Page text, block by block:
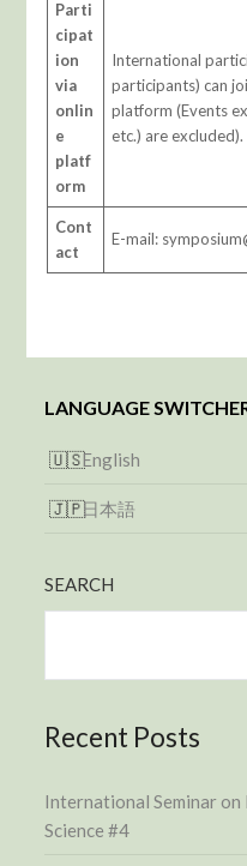
Parti
cipat
ion
via
onlin
e
platf
orm
International
participants) can
platform (Events
etc.) are excluded).
Cont
act
E-mail:
LANGUAGE
English
日本語
SEARCH
Recent Posts
International Seminar on
Science #4